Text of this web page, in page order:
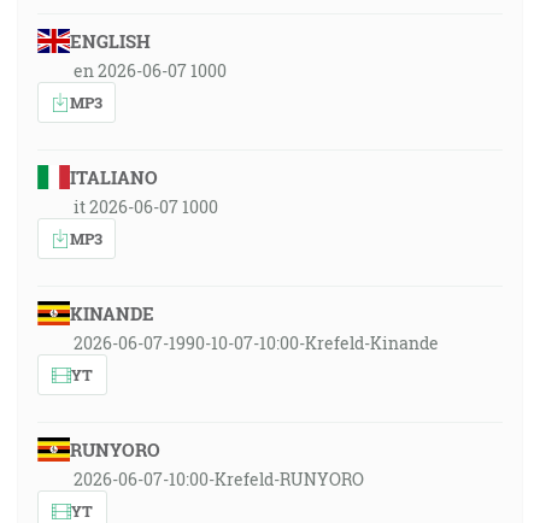
ENGLISH
en 2026-06-07 1000
MP3
ITALIANO
it 2026-06-07 1000
MP3
KINANDE
2026-06-07-1990-10-07-10:00-Krefeld-Kinande
YT
RUNYORO
2026-06-07-10:00-Krefeld-RUNYORO
YT